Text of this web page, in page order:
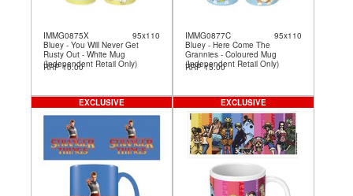
IMMG0875X
95x110
Bluey - You Will Never Get
Rusty Out - White Mug
(Independent Retail Only)
RRP 10.00
IMMG0877C
95x110
Bluey - Here Come The
Grannies - Coloured Mug
(Independent Retail Only)
RRP 15.00
EXCLUSIVE EXCLUSIVE